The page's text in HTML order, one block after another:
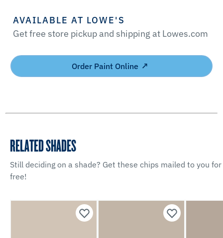
AVAILABLE AT LOWE'S
Get free store pickup and shipping at Lowes.com
Order Paint Online
RELATED SHADES
Still deciding on a shade? Get these chips mailed to you for
free!